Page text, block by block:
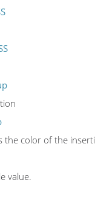
the color of the
value.